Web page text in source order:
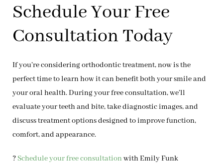
Schedule Your Free
Consultation Today
If you’re considering orthodontic treatment, now is the
perfect time to learn how it can benefit both your smile and
your oral health. During yourfree consultation, we’ll
evaluate your teeth and bite, take diagnostic images, and
discuss treatment options designed to improve function,
comfort, and appearance.
? Schedule your free consultationwith Emily Funk